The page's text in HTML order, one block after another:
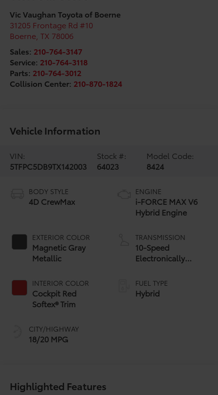
Vic Vaughan Toyota of Boerne
31205 Frontage Rd #10
Boerne ,TX 78006
Sales: 210-764-3147
Service: 210-764-3118
Parts: 210-764-3012
Collision Center: 210-870-1824
Vehicle Information
VIN:
5TFPC5DB9TX142003
Stock #:
64023
Model Code:
8424
BODY STYLE
4D CrewMax
EXTERIOR COLOR
Magnetic Gray
Metallic
INTERIOR COLOR
Cockpit Red
Softex® Trim
CITY/HIGHWAY
18/20 MPG
ENGINE
i-FORCE MAX V6
Hybrid Engine
TRANSMISSION
10-Speed
Electronically
automatic
Transmission with
intelligence (ECT-i)
FUEL TYPE
Hybrid
Highlighted Features